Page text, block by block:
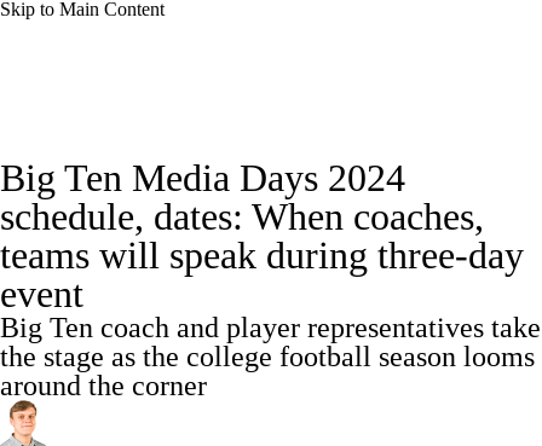
Skip to Main Content
Rankings Standings Expert Picks
Odds Bowl Schedule Teams Stats
Watch CFB Live
Transfer Portal 2026 Top Recruits
2025 Top Classes
Big Ten Media Days 2024
schedule, dates: When coaches,
teams will speak during three-day
event
Big Ten coach and player representatives take
the stage as the college football season looms
around the corner